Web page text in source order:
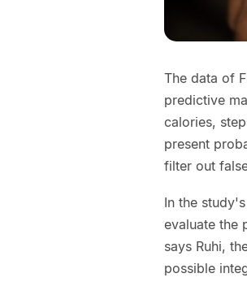
The data of
predictive
calories,
present
filter out
In the
evaluate the
says Ruhi,
possible